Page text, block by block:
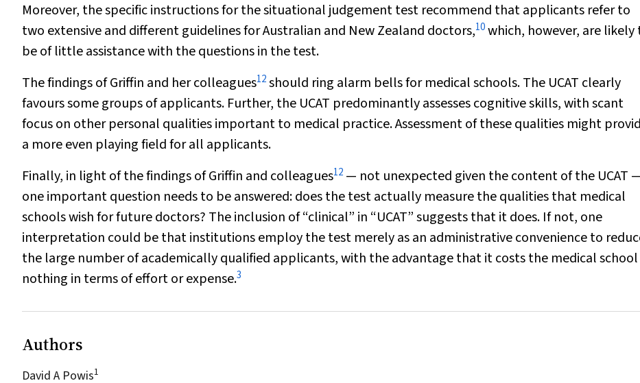
Moreover, the specific instructions for the situational judgement test recommend that applicants refer to
two extensive and different guidelines for Australian and New Zealand doctors,10which, however, are likely
be of little assistance with the questions in the test.
The findings of Griffin and her colleagues12should ring alarm bells for medical schools. The UCAT clearly
favours some groups of applicants. Further, the UCAT predominantly assesses cognitive skills, with scant
focus on other personal qualities important to medical practice. Assessment of these qualities might
a more even playing field for all applicants.
Finally, in light of the findings of Griffin and colleagues12 — not unexpected given the content of the UCAT
one important question needs to be answered: does the test actually measure the qualities that medical
schools wish for future doctors? The inclusion of “clinical” in “UCAT” suggests that it does. If not, one
interpretation could be that institutions employ the test merely as an administrative convenience to
the large number of academically qualified applicants, with the advantage that it costs the medical school
nothing in terms of effort or expense.3
Authors
David A Powis1